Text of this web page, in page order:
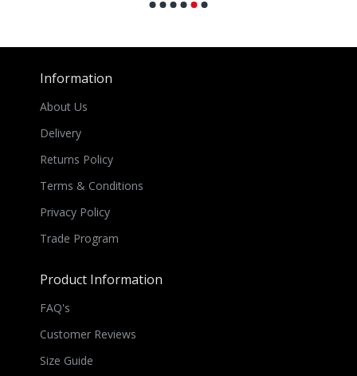
Information
About Us
Delivery
Returns Policy
Terms & Conditions
Privacy Policy
Trade Program
Product Information
FAQ's
Customer Reviews
Size Guide